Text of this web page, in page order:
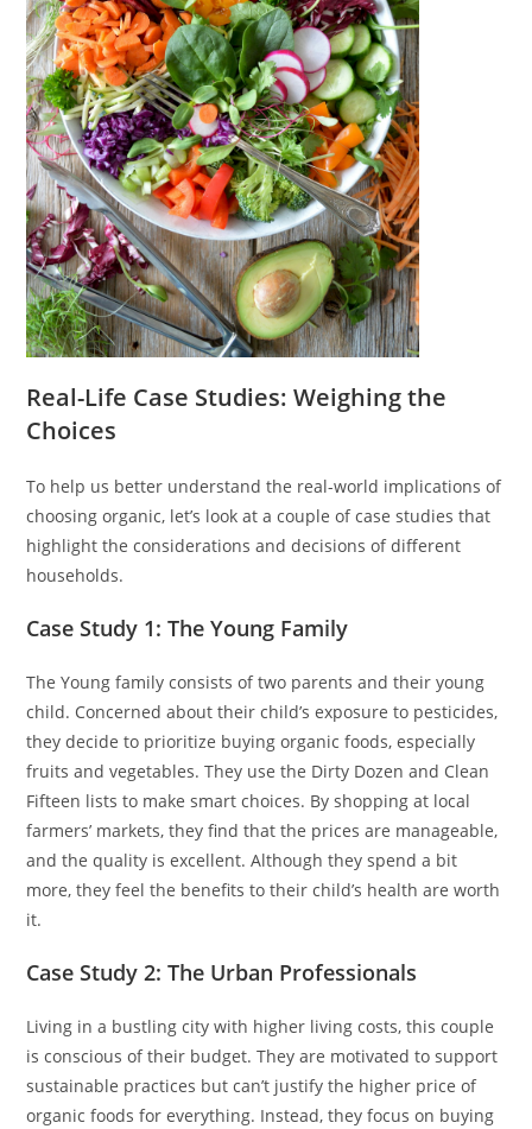
Real-Life Case Studies: Weighing the
Choices
To help us better understand the real-world implications of
choosing organic, let’s look at a couple of case studies that
highlight the considerations and decisions of different
households.
Case Study 1: The Young Family
The Young family consists of two parents and their young
child. Concerned about their child’s exposure to pesticides,
they decide to prioritize buying organic foods, especially
fruits and vegetables. They use the Dirty Dozen and Clean
Fifteen lists to make smart choices. By shopping at local
farmers’ markets, they find that the prices are manageable,
and the quality is excellent. Although they spend a bit
more, they feel the benefits to their child’s health are worth
it.
Case Study 2: The Urban Professionals
Living in a bustling city with higher living costs, this couple
is conscious of their budget. They are motivated to support
sustainable practices but can’t justify the higher price of
organic foods for everything. Instead, they focus on buying